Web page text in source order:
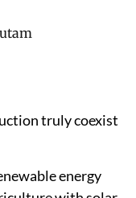
truly coexist
energy